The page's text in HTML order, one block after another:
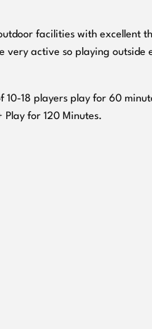
facilities with excellent
very active so playing outside
10-18 players play for 60
for 120 Minutes.